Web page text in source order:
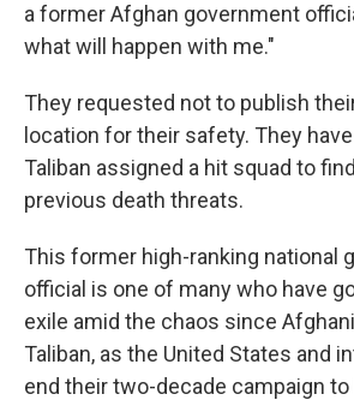
a former Afghan government
what will happen with me."
They requested not to publish
location for their safety. They
Taliban assigned a hit squad to
previous death threats.
This former high-ranking national
official is one of many who have
exile amid the chaos since
Taliban, as the United States and
end their two-decade campaign